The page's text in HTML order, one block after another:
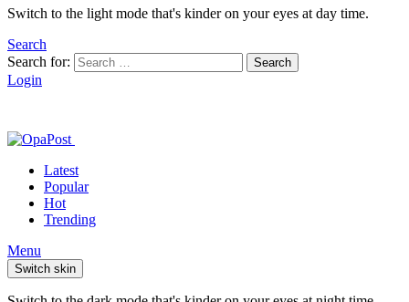
Switch to the light mode that's kinder on your eyes at day time.
Search
Search for:
Search
Login
Latest
Popular
Hot
Trending
Menu
Switch skin